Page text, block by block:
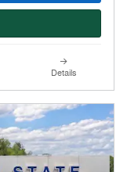
Details